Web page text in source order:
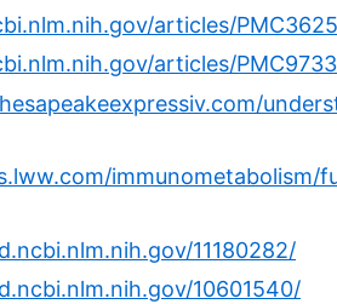
articles/
articles/
immunometabolism/
11180282/
10601540/